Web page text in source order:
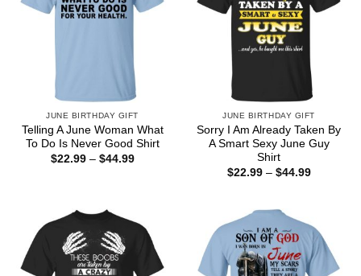
JUNE BIRTHDAY GIFT
Telling A June Woman What
To Do Is Never Good Shirt
$22.99 – $44.99Price
JUNE BIRTHDAY GIFT
Sorry I Am Already Taken By
A Smart Sexy June Guy
Shirt
$22.99 – $44.99Price